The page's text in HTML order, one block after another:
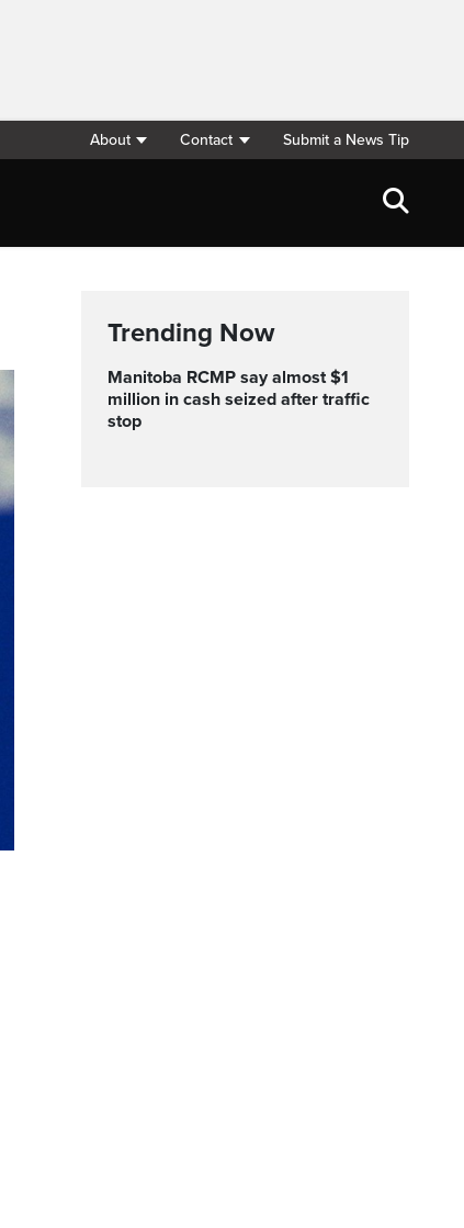
About Contact Submit a News Tip
Trending Now
Manitoba RCMP say almost $1
million in cash seized after traffic
stop